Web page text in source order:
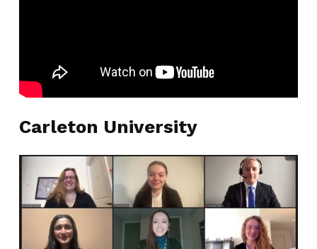
Carleton University